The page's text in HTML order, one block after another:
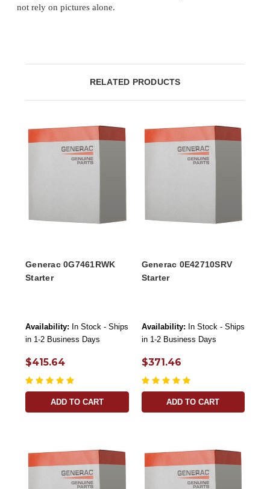
not rely on pictures alone.
RELATED PRODUCTS
Generac 0G7461RWK
Starter
Availability: In Stock - Ships
in 1-2 Business Days
$415.64
ADD TO CART
Generac 0E42710SRV
Starter
Availability: In Stock - Ships
in 1-2 Business Days
$371.46
ADD TO CART